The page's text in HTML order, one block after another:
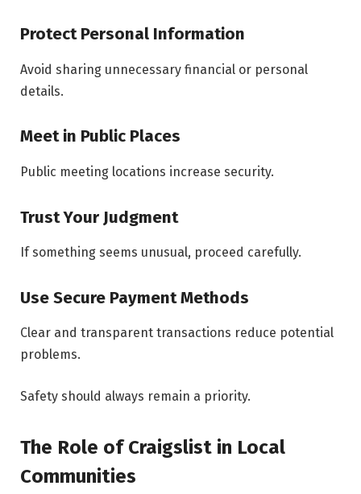
Protect Personal Information
Avoid sharing unnecessary financial or personal
details.
Meet in Public Places
Public meeting locations increase security.
Trust Your Judgment
If something seems unusual, proceed carefully.
Use Secure Payment Methods
Clear and transparent transactions reduce potential
problems.
Safety should always remain a priority.
The Role of Craigslist in Local
Communities